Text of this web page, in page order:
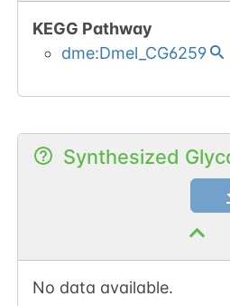
KEGG Pathway
dme:Dmel_CG6259
Synthesized
No data available.